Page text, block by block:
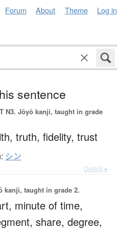
Forum About Theme Log in
sentence
N3. Jōyō kanji, taught in grade
truth, fidelity, trust
シン
Details ▸
kanji, taught in grade 2.
minute of time,
share, degree,